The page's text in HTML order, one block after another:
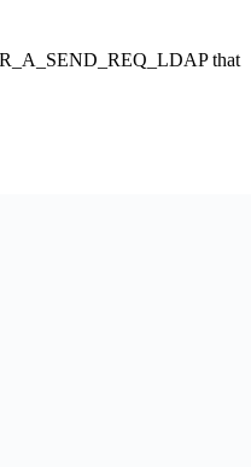
that